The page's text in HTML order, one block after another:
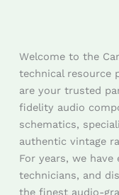
Welcome to the
technical resource
are your trusted
fidelity audio
schematics,
authentic vintage
For years, we have
technicians, and
the finest audio-